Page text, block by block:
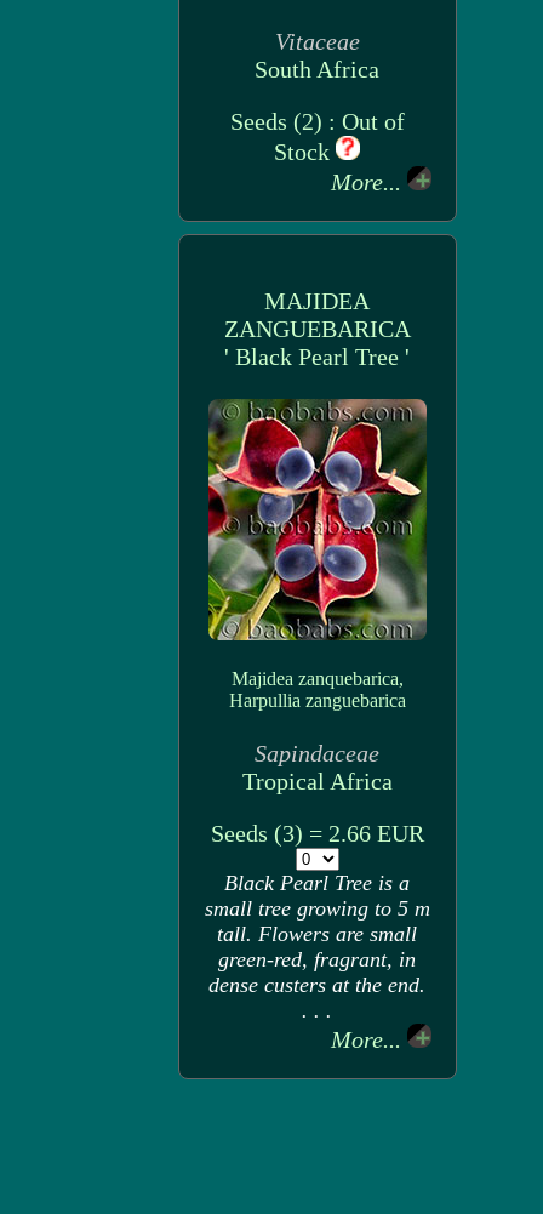
Vitaceae
South Africa
Seeds (2) : Out of
Stock
More...
MAJIDEA
ZANGUEBARICA
' Black Pearl Tree '
Majidea zanquebarica,
Harpullia zanguebarica
Sapindaceae
Tropical Africa
Seeds (3) = 2.66 EUR
Black Pearl Tree is a
small tree growing to 5 m
tall. Flowers are small
green-red, fragrant, in
dense custers at the end.
. . .
More...